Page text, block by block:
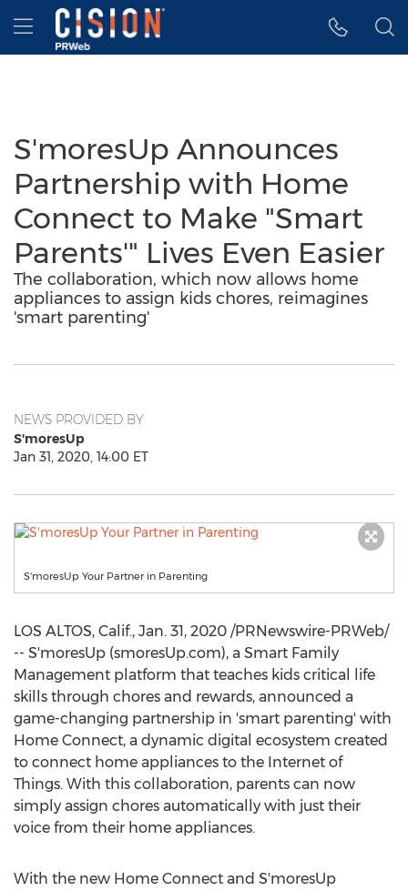
Accessibility Statement
Skip Navigation
Hamburger menu
S'moresUp Announces
Partnership with Home
Connect to Make "Smart
Parents'" Lives Even Easier
The collaboration, which now allows home
appliances to assign kids chores, reimagines
'smart parenting'
NEWS PROVIDED BY
S'moresUp
Jan 31, 2020, 14:00 ET
S'moresUp Your Partner in Parenting
LOS ALTOS, Calif., Jan. 31, 2020 /PRNewswire-PRWeb/
-- S'moresUp (smoresUp.com), a Smart Family
Management platform that teaches kids critical life
skills through chores and rewards, announced a
game-changing partnership in 'smart parenting' with
Home Connect, a dynamic digital ecosystem created
to connect home appliances to the Internet of
Things. With this collaboration, parents can now
simply assign chores automatically with just their
voice from their home appliances.
With the new Home Connect and S'moresUp